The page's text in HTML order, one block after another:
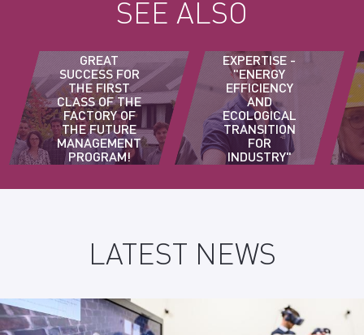
SEE ALSO
GREAT
SUCCESS FOR
THE FIRST
CLASS OF THE
FACTORY OF
THE FUTURE
MANAGEMENT
PROGRAM!
EXPERTISE -
"ENERGY
EFFICIENCY
AND
ECOLOGICAL
TRANSITION
FOR
INDUSTRY"
COURSE
LATEST NEWS